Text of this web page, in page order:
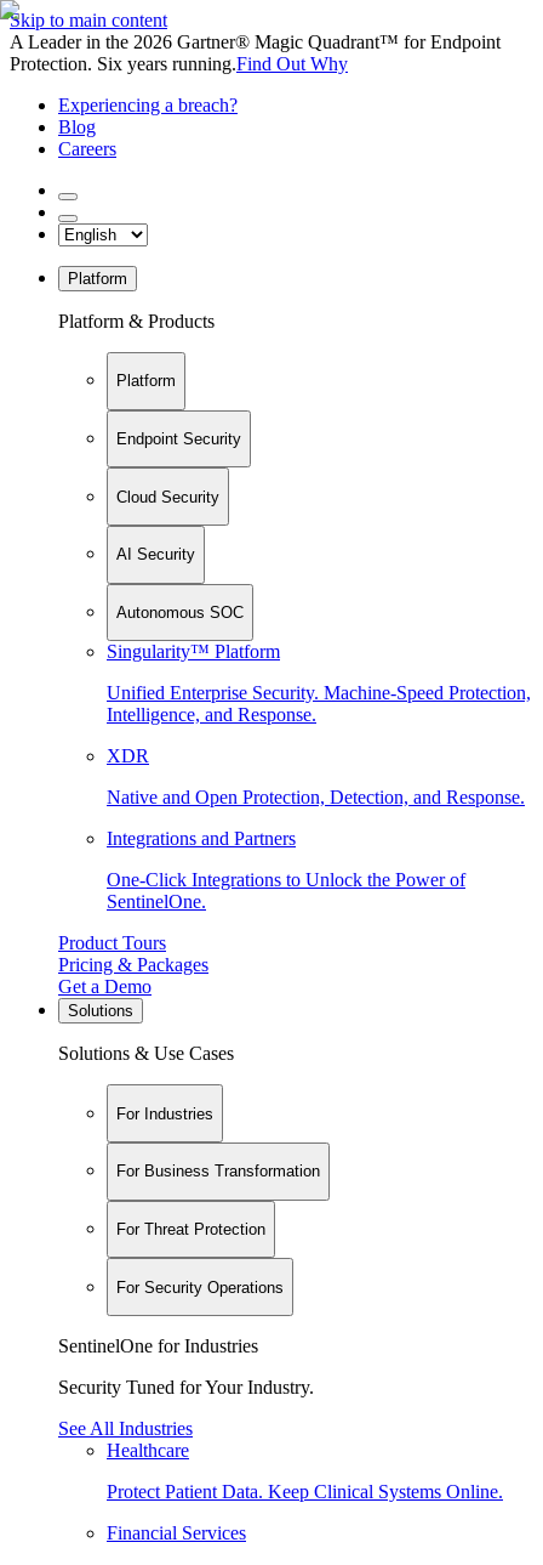
Skip to main content
A Leader in the 2026 Gartner® Magic Quadrant™ for Endpoint
Protection. Six years running.Find Out Why
Experiencing a breach?
Blog
Careers
Platform
Platform & Products
Platform
Endpoint Security
Cloud Security
AI Security
Autonomous SOC
Singularity™ Platform
Unified Enterprise Security. Machine-Speed Protection,
Intelligence, and Response.
XDR
Native and Open Protection, Detection, and Response.
Integrations and Partners
One-Click Integrations to Unlock the Power of
SentinelOne.
Product Tours
Pricing & Packages
Get a Demo
Solutions
Solutions & Use Cases
For Industries
For Business Transformation
For Threat Protection
For Security Operations
SentinelOne for Industries
Security Tuned for Your Industry.
See All Industries
Healthcare
Protect Patient Data. Keep Clinical Systems Online.
Financial Services